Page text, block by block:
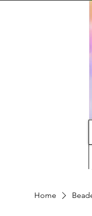
Home